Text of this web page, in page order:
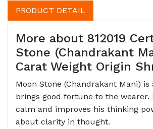
PRODUCT DETAIL
More about 812019
Stone (Chandrakant
Carat Weight Origin
Moon Stone (Chandrakant Mani)
brings good fortune to the wearer.
calm and improves his thinking
about clarity in thought.